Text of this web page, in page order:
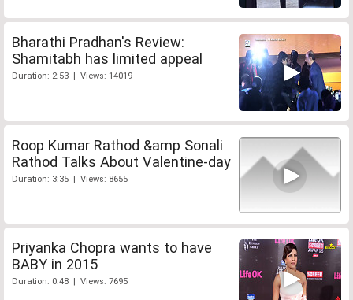
Bharathi Pradhan's Review:
Shamitabh has limited appeal
Duration: 2:53 | Views: 14019
Roop Kumar Rathod &amp Sonali
Rathod Talks About Valentine-day
Duration: 3:35 | Views: 8655
Priyanka Chopra wants to have
BABY in 2015
Duration: 0:48 | Views: 7695